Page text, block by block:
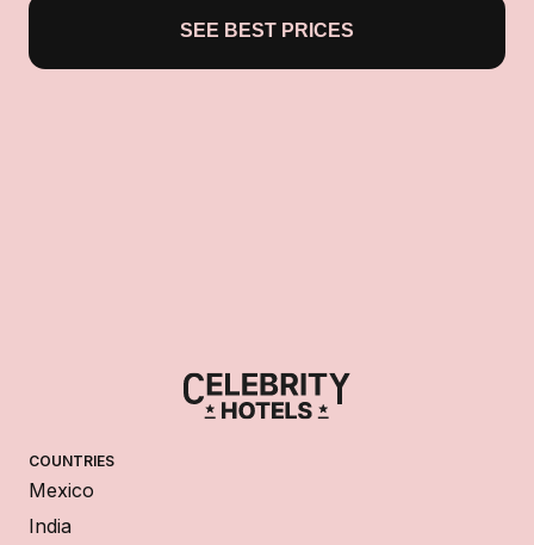
SEE BEST PRICES
COUNTRIES
Mexico
India